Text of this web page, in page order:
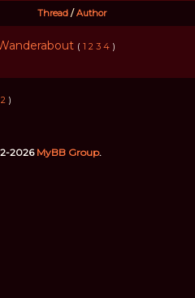
Thread / Author
( 1 2 3 4 )
2 )
2026 MyBB Group.